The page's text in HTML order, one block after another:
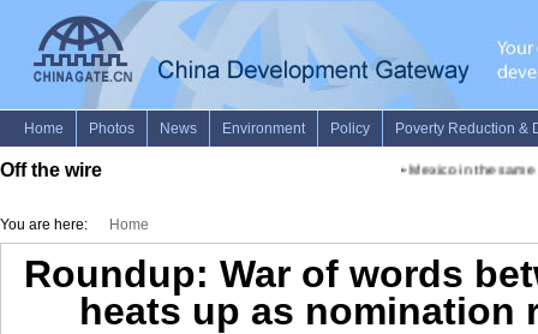
Off the wire Mexico in the same
You are here: Home
Roundup: War of words
heats up as nomination